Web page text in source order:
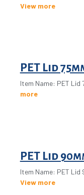
View more
PET Lid
Item Name: PET
more
PET Lid
Item Name: PET
View more